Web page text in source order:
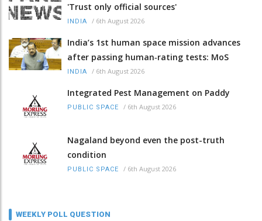
'Trust only official sources'
INDIA / 6th August 2026
India’s 1st human space mission advances
after passing human‑rating tests: MoS
INDIA / 6th August 2026
Integrated Pest Management on Paddy
PUBLIC SPACE / 6th August 2026
Nagaland beyond even the post-truth
condition
PUBLIC SPACE / 6th August 2026
WEEKLY POLL QUESTION